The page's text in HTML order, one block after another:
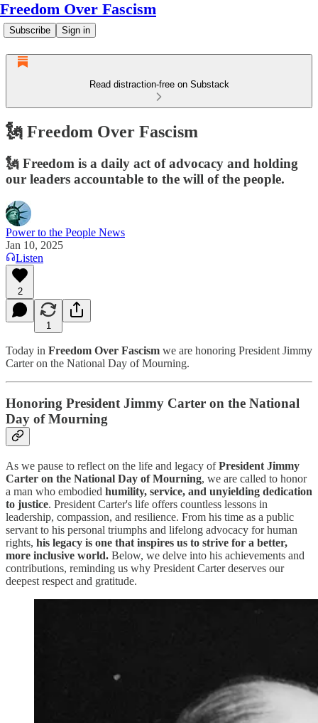
Freedom Over Fascism
Subscribe Sign in
Read distraction-free on Substack
🗽 Freedom Over Fascism
🗽 Freedom is a daily act of advocacy and holding
our leaders accountable to the will of the people.
Power to the People News
Jan 10, 2025
Listen
2
1
Today in Freedom Over Fascism we are honoring President Jimmy
Carter on the National Day of Mourning.
Honoring President Jimmy Carter on the National
Day of Mourning
As we pause to reflect on the life and legacy ofPresident Jimmy
Carter on the National Day of Mourning, we are called to honor
a man who embodied humility, service, and unyielding dedication
to justice. President Carter's life offers countless lessons in
leadership, compassion, and resilience. From his time as a public
servant to his personal triumphs and lifelong advocacy for human
rights, his legacy is one that inspires us to strive for a better,
more inclusive world. Below, we delve into his achievements and
contributions, reminding us why President Carter deserves our
deepest respect and gratitude.